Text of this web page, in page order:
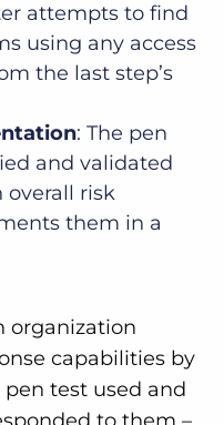
attempts to find
using any access
the last step’s
: The pen
and validated
risk
them in a
organization
capabilities by
test used and